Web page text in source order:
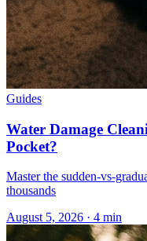
Guides
Water Damage
Pocket?
Master the sudden-vs-
thousands
August 5, 2026 · 4 min